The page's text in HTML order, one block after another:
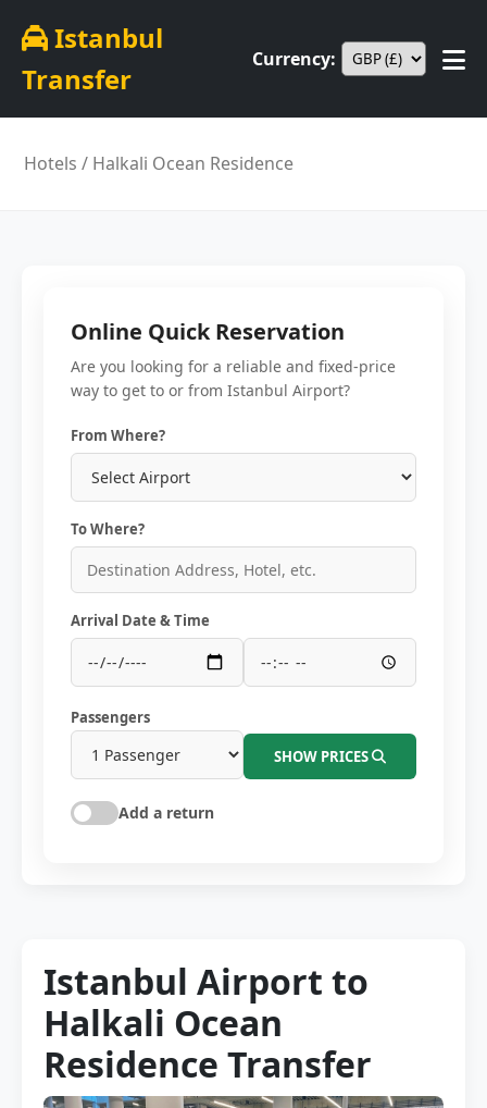
Istanbul
Transfer
Currency:
Hotels / Halkali Ocean Residence
Online Quick Reservation
Are you looking for a reliable and fixed-price
way to get to or from Istanbul Airport?
From Where?
To Where?
Arrival Date & Time
Passengers
SHOW PRICES
Add a return
Istanbul Airport to
Halkali Ocean
Residence Transfer